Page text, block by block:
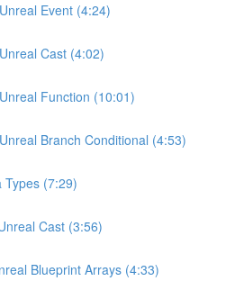
Event (4:24)
Cast (4:02)
Function (10:01)
Branch Conditional (4:53)
Types (7:29)
Cast (3:56)
Blueprint Arrays (4:33)